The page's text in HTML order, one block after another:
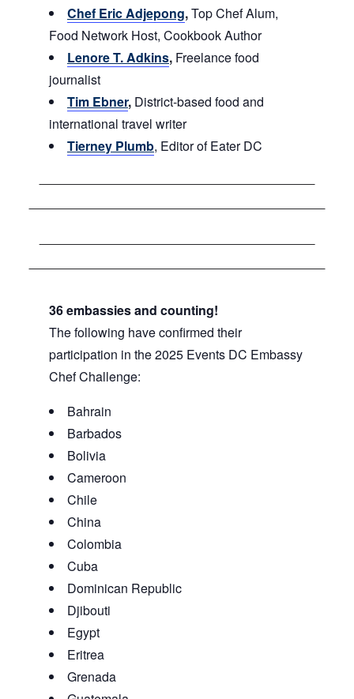
Chef Eric Adjepong,Top Chef Alum,
Food Network Host, Cookbook Author
Lenore T. Adkins, Freelance food
journalist
Tim Ebner, District-based food and
international travel writer
Tierney Plumb, Editor of Eater DC
36 embassies and counting!
The following have confirmed their
participation in the 2025 Events DC Embassy
Chef Challenge:
Bahrain
Barbados
Bolivia
Cameroon
Chile
China
Colombia
Cuba
Dominican Republic
Djibouti
Egypt
Eritrea
Grenada